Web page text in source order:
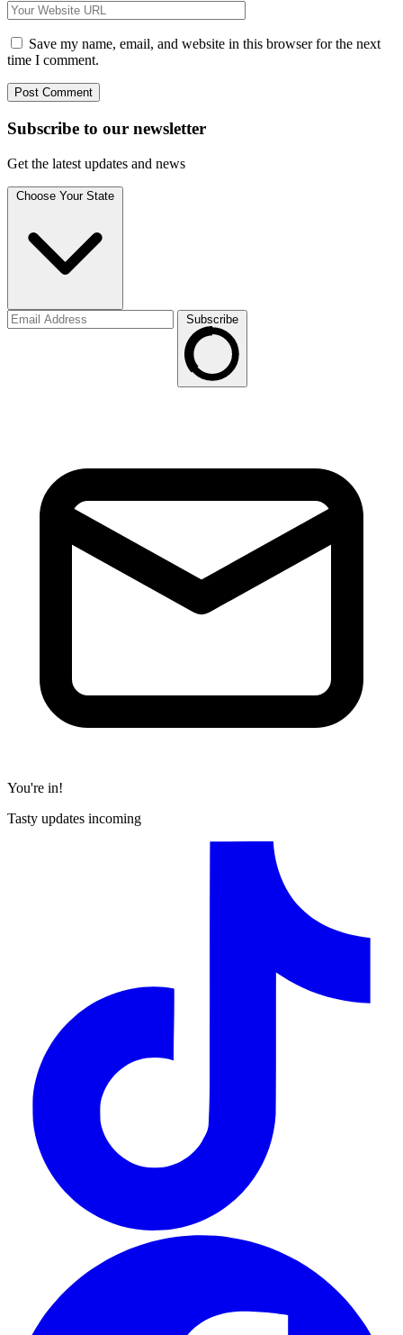
Save my name, email, and website in this browser for the next
time I comment.
Subscribe to our newsletter
Get the latest updates and news
Choose Your State
Subscribe
You're in!
Tasty updates incoming